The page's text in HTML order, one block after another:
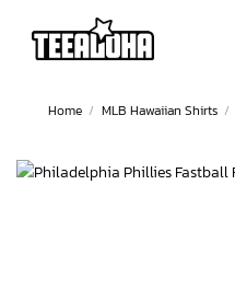
content
Home / MLB Hawaiian Shirts /